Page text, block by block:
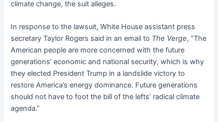
climate change, the suit alleges.
In response to the lawsuit, White House assistant press
secretary Taylor Rogers said in an email to The Verge, “The
American people are more concerned with the future
generations’ economic and national security, which is why
they elected President Trump in a landslide victory to
restore America’s energy dominance. Future generations
should not have to foot the bill of the lefts’ radical climate
agenda.”